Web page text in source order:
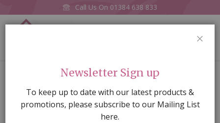
Call Us On 01384 638 833
Small fanlight , painted
Newsletter Sign up
To keep up to date with our latest products &
promotions, please subscribe to our Mailing List
here.